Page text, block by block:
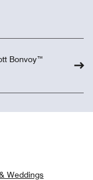
Bonvoy™
Weddings